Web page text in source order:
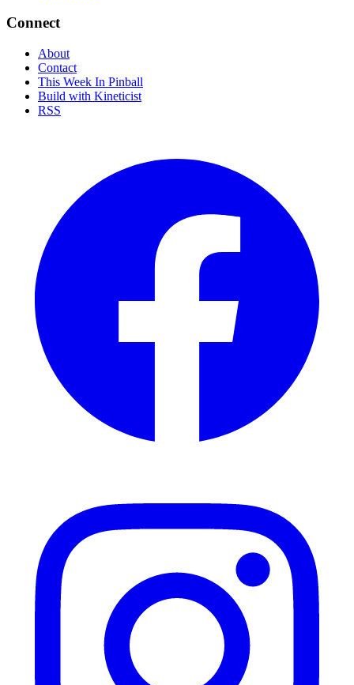
Connect
About
Contact
This Week In Pinball
Build with Kineticist
RSS